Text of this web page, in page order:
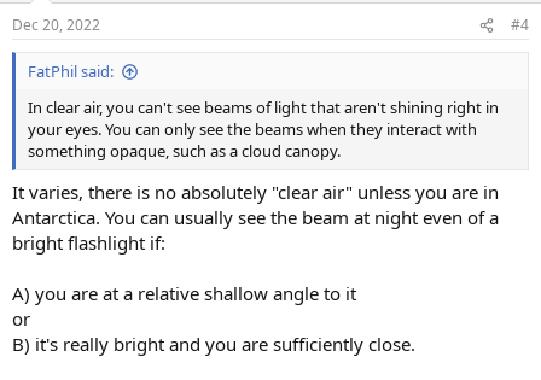
Dec 20, 2022 #4
FatPhil said:
In clear air, you can't see beams of light that aren't shining right in
your eyes. You can only see the beams when they interact with
something opaque, such as a cloud canopy.
It varies, there is no absolutely "clear air" unless you are in
Antarctica. You can usually see the beam at night even of a
bright flashlight if:
A) you are at a relative shallow angle to it
or
B) it's really bright and you are sufficiently close.